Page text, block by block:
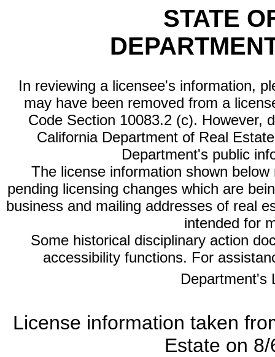
STATE
In reviewing a licensee's information,
may have been removed from a
Code Section 10083.2 (c). However,
California Department of Real
Department's public
The license information shown
pending licensing changes which are
business and mailing addresses of real
intended for
Some historical disciplinary action
accessibility functions. For
Department's
License information taken
Estate on